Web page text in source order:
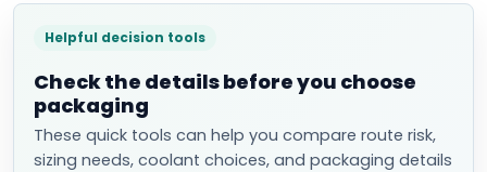
Helpful decision tools
Check the details before you choose
packaging
These quick tools can help you compare route risk,
sizing needs, coolant choices, and packaging details